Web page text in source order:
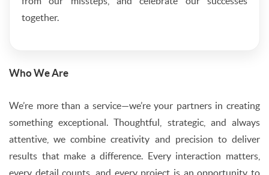
together.
Who We Are
We’re more than a service—we’re your partners in creating
something exceptional. Thoughtful, strategic, and always
attentive, we combine creativity and precision to deliver
results that make a difference. Every interaction matters,
every detail counts, and every project is an opportunity to